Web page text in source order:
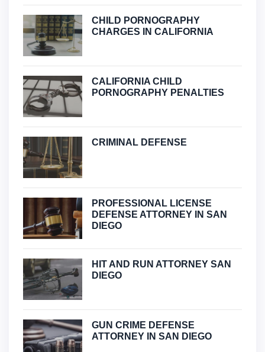
CHILD PORNOGRAPHY
CHARGES IN CALIFORNIA
CALIFORNIA CHILD
PORNOGRAPHY PENALTIES
CRIMINAL DEFENSE
PROFESSIONAL LICENSE
DEFENSE ATTORNEY IN SAN
DIEGO
HIT AND RUN ATTORNEY SAN
DIEGO
GUN CRIME DEFENSE
ATTORNEY IN SAN DIEGO